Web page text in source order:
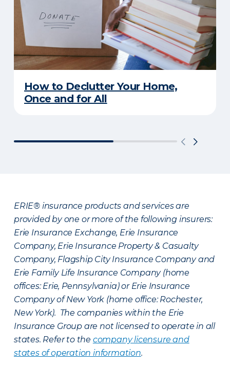
How to Declutter Your Home,
Once and for All
ERIE® insurance products and services are
provided by one or more of the following insurers:
Erie Insurance Exchange, Erie Insurance
Company, Erie Insurance Property & Casualty
Company, Flagship City Insurance Company and
Erie Family Life Insurance Company (home
offices: Erie, Pennsylvania) or Erie Insurance
Company of New York (home office: Rochester,
New York). The companies within the Erie
Insurance Group are not licensed to operate in all
states. Refer to the company licensure and
states of operation information.